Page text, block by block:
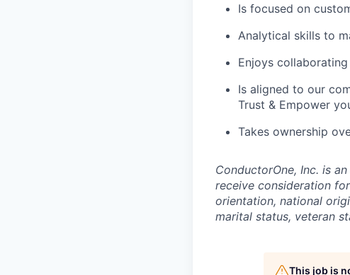
Is focused on
Analytical skills to
Enjoys
Is aligned to our
Trust & Empower
Takes ownership
ConductorOne, Inc. is
receive consideration
orientation, national
marital status, veteran
This job is